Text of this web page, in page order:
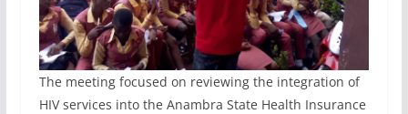
The meeting focused on reviewing the integration of
HIV services into the Anambra State Health Insurance